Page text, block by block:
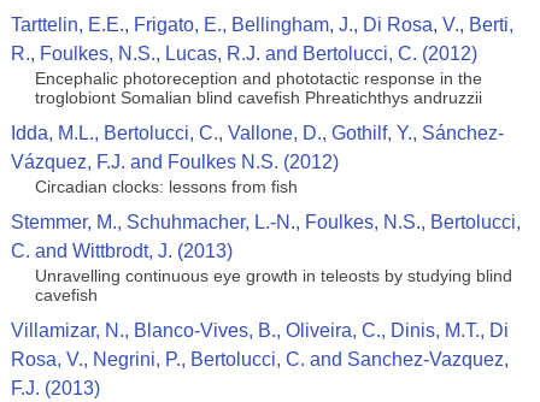
Tarttelin, E.E., Frigato, E., Bellingham, J., Di Rosa, V., Berti,
R., Foulkes, N.S., Lucas, R.J. and Bertolucci, C. (2012)
Encephalic photoreception and phototactic response in the
troglobiont Somalian blind cavefish Phreatichthys andruzzii
Idda, M.L., Bertolucci, C., Vallone, D., Gothilf, Y., Sánchez-
Vázquez, F.J. and Foulkes N.S. (2012)
Circadian clocks: lessons from fish
Stemmer, M., Schuhmacher, L.-N., Foulkes, N.S., Bertolucci,
C. and Wittbrodt, J. (2013)
Unravelling continuous eye growth in teleosts by studying blind
cavefish
Villamizar, N., Blanco-Vives, B., Oliveira, C., Dinis, M.T., Di
Rosa, V., Negrini, P., Bertolucci, C. and Sanchez-Vazquez,
F.J. (2013)